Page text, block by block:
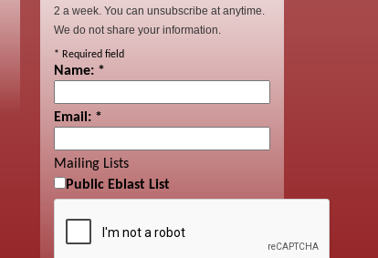
2 a week. You can unsubscribe at anytime.
We do not share your information.
* Required field
Name: *
Email: *
Mailing Lists
Public Eblast List